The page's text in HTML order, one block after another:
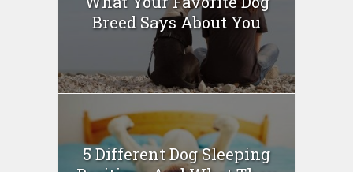
Breed Says About You
5 Different Dog Sleeping